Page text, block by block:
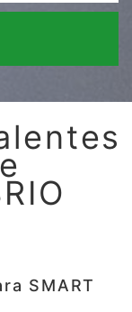
SMART